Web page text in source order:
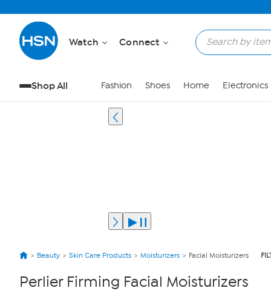
Watch Connect
Shop All Fashion Shoes Home Electronics
Beauty Skin Care Products Moisturizers Facial Moisturizers
Perlier Firming Facial Moisturizers